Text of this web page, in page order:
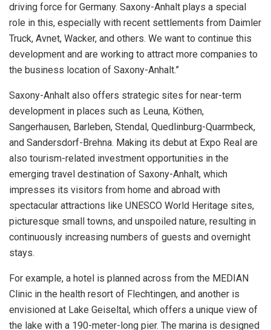
driving force for Germany. Saxony-Anhalt plays a special
role in this, especially with recent settlements from Daimler
Truck, Avnet, Wacker, and others. We want to continue this
development and are working to attract more companies to
the business location of Saxony-Anhalt.”
Saxony-Anhalt also offers strategic sites for near-term
development in places such as Leuna, Köthen,
Sangerhausen, Barleben, Stendal, Quedlinburg-Quarmbeck,
and Sandersdorf-Brehna. Making its debut at Expo Real are
also tourism-related investment opportunities in the
emerging travel destination of Saxony-Anhalt, which
impresses its visitors from home and abroad with
spectacular attractions like UNESCO World Heritage sites,
picturesque small towns, and unspoiled nature, resulting in
continuously increasing numbers of guests and overnight
stays.
For example, a hotel is planned across from the MEDIAN
Clinic in the health resort of Flechtingen, and another is
envisioned at Lake Geiseltal, which offers a unique view of
the lake with a 190-meter-long pier. The marina is designed